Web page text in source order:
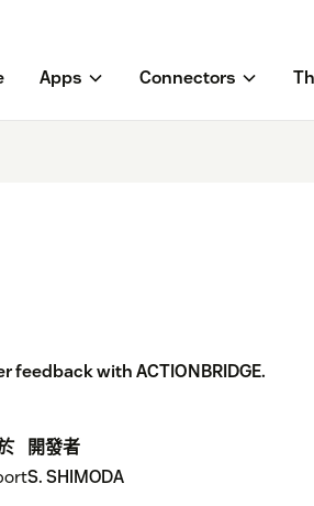
Apps Connectors
with ACTIONBRIDGE.
開發者
S. SHIMODA